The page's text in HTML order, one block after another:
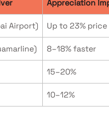
Appreciation
Airport) Up to 23%
8–18% faster
15–20%
10–12%